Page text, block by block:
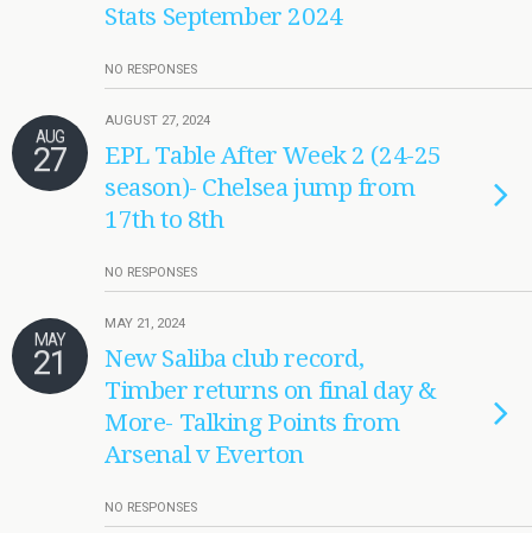
Stats September 2024
NO RESPONSES
AUG
27
AUGUST 27, 2024
EPL Table After Week 2 (24-25
season)- Chelsea jump from
17th to 8th
NO RESPONSES
MAY
21
MAY 21, 2024
New Saliba club record,
Timber returns on final day &
More- Talking Points from
Arsenal v Everton
NO RESPONSES